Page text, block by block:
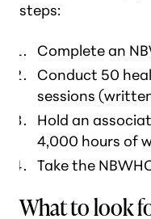
steps:
Complete an
Conduct 50
sessions
Hold an
4,000 hours of
Take the
What to look